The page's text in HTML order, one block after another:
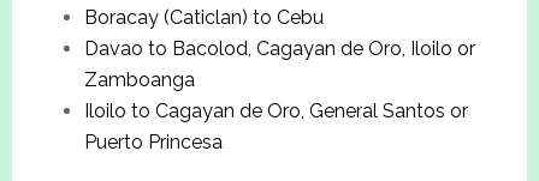
Boracay (Caticlan) to Cebu
Davao to Bacolod, Cagayan de Oro, Iloilo or
Zamboanga
Iloilo to Cagayan de Oro, General Santos or
Puerto Princesa